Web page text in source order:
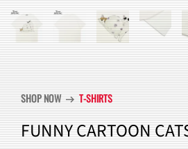
SHOP NOW arrow_right_alt T-SHIRTS
FUNNY CARTOON